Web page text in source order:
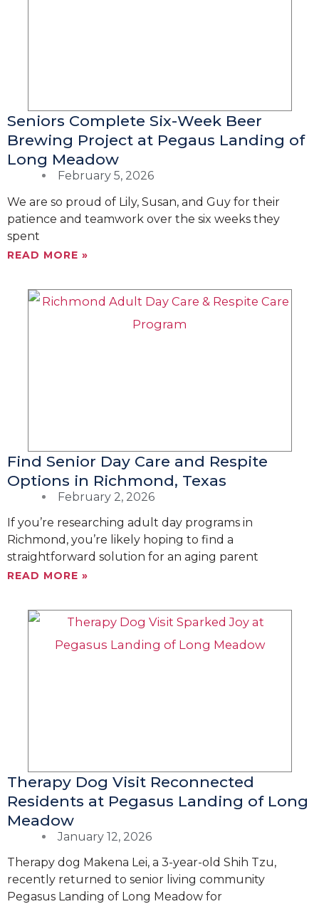
Seniors Complete Six-Week Beer
Brewing Project at Pegaus Landing of
Long Meadow
February 5, 2026
We are so proud of Lily, Susan, and Guy for their
patience and teamwork over the six weeks they
spent
READ MORE »
Find Senior Day Care and Respite
Options in Richmond, Texas
February 2, 2026
If you’re researching adult day programs in
Richmond, you’re likely hoping to find a
straightforward solution for an aging parent
READ MORE »
Therapy Dog Visit Reconnected
Residents at Pegasus Landing of Long
Meadow
January 12, 2026
Therapy dog Makena Lei, a 3-year-old Shih Tzu,
recently returned to senior living community
Pegasus Landing of Long Meadow for